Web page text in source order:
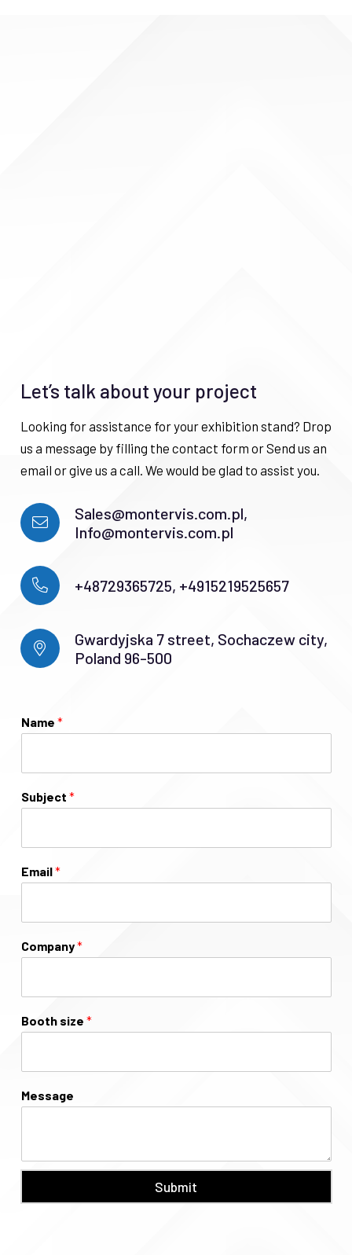
Let’s talk about your project
Looking for assistance for your exhibition stand? Drop
us a message by filling the contact form or Send us an
email or give us a call. We would be glad to assist you.
Sales@montervis.com.pl,
Info@montervis.com.pl
+48729365725, +4915219525657
Gwardyjska 7 street, Sochaczew city,
Poland 96-500
Name *
Subject *
Email*
Company*
Booth size *
Message
Submit